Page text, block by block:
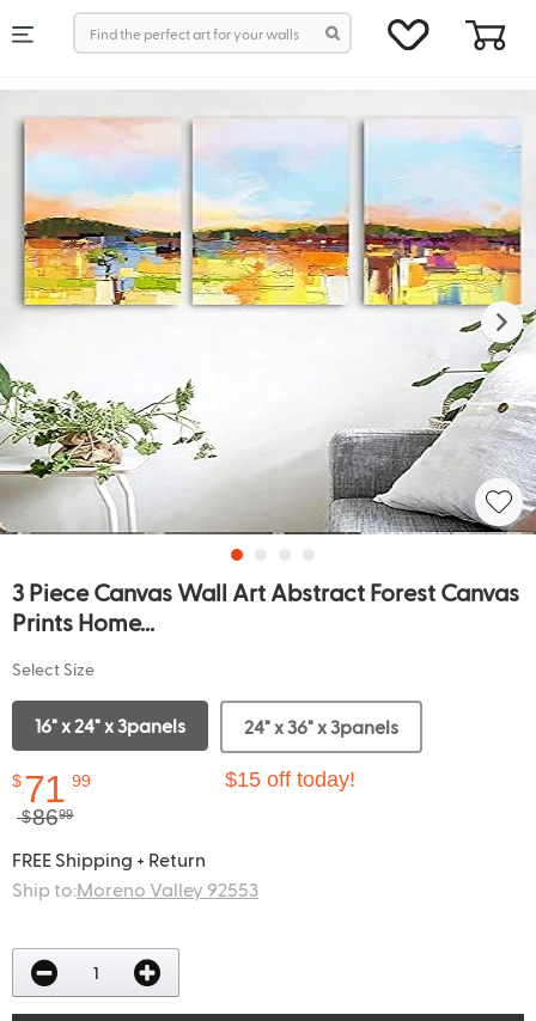
3 Piece Canvas Wall Art Abstract Forest Canvas
Prints Home...
Select Size
16" x 24" x 3panels 24" x 36" x 3panels
$71 99
$
8699
$15 off today!
FREE Shipping + Return
Ship to:Moreno Valley 92553